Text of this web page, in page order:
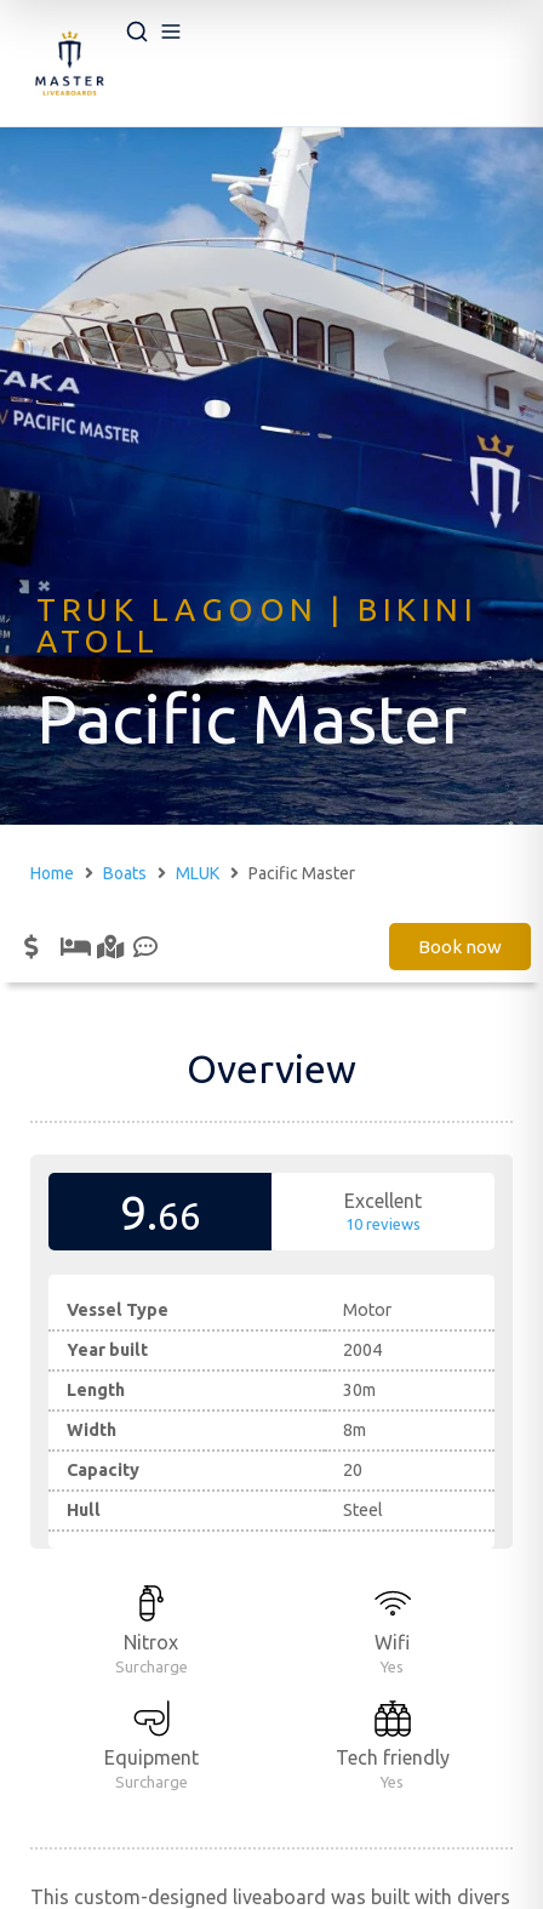
TRUK LAGOON | BIKINI
ATOLL
Pacific Master
Home Boats MLUK Pacific Master
Book now
Overview
9.66 Excellent
10 reviews
Vessel Type Motor
Year built 2004
Length 30m
Width 8m
Capacity 20
Hull Steel
Nitrox
Surcharge
Wifi
Yes
Equipment
Surcharge
Tech friendly
Yes
This custom-designed liveaboard was built with divers